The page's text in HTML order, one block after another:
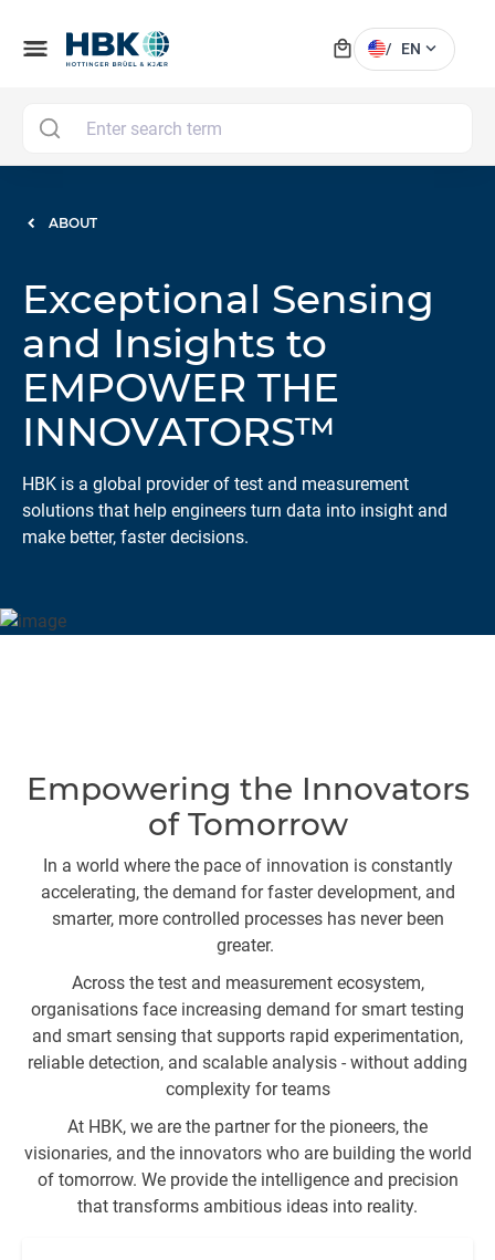
menu local_mall / EN expand_more
ABOUT
Exceptional Sensing
and Insights to
EMPOWER THE
INNOVATORS™
HBK is a global provider of test and measurement
solutions that help engineers turn data into insight and
make better, faster decisions.
Empowering the Innovators
of Tomorrow
In a world where the pace of innovation is constantly
accelerating, the demand for faster development, and
smarter, more controlled processes has never been
greater.
Across the test and measurement ecosystem,
organisations face increasing demand for smart testing
and smart sensing that supports rapid experimentation,
reliable detection, and scalable analysis - without adding
complexity for teams
At HBK, we are the partner for the pioneers, the
visionaries, and the innovators who are building the world
of tomorrow. We provide the intelligence and precision
that transforms ambitious ideas into reality.